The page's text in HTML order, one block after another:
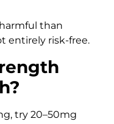
than
entirely risk-free.
try 20–50mg